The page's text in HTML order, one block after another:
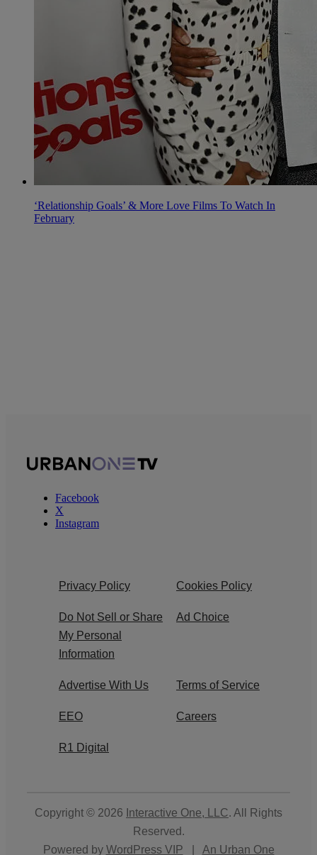
‘Relationship Goals’ & More Love Films To Watch In
February
Facebook
X
Instagram
Privacy Policy Cookies Policy
Do Not Sell or Share
My Personal
Information
Ad Choice
Advertise With Us Terms of Service
EEO Careers
R1 Digital
Copyright © 2026 Interactive One, LLC. All Rights
Reserved.
Powered by WordPress VIP
An Urban One